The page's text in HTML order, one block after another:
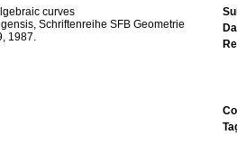
curves
Schriftenreihe SFB Geometrie
1987.